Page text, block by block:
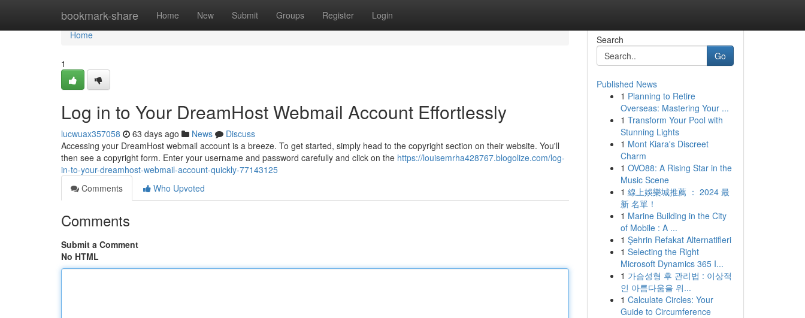
bookmark-share Home New Submit Groups Register Login
Home
Home
1
Log in to Your DreamHost Webmail Account Effortlessly
lucwuax357058 63 days ago News
Discuss
Accessing your DreamHost webmail account is a breeze. To get started, simply head to the copyright section on their website. You'll
then see a copyright form. Enter your username and password carefully and click on the https://louisemrha428767.blogolize.com/log-
in-to-your-dreamhost-webmail-account-quickly-77143125
Comments
Who Upvoted
Comments
Submit a Comment
No HTML
Search
Go
Published News
1 Planning to Retire
Overseas: Mastering Your ...
1 Transform Your Pool with
Stunning Lights
1 Mont Kiara's Discreet
Charm
1 OVO88: A Rising Star in the
Music Scene
1 線上娛樂城推薦 ： 2024 最
新 名單！
1 Marine Building in the City
of Mobile : A ...
1 Şehrin Refakat Alternatifleri
1 Selecting the Right
Microsoft Dynamics 365 I...
1 가슴성형 후 관리법 : 이상적
인 아름다움을 위...
1 Calculate Circles: Your
Guide to Circumference